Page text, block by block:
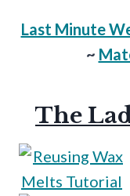
Last Minute
~
The